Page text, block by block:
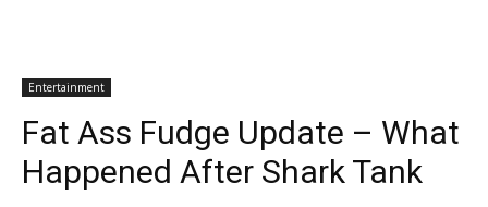
Entertainment
Fat Ass Fudge Update – What
Happened After Shark Tank